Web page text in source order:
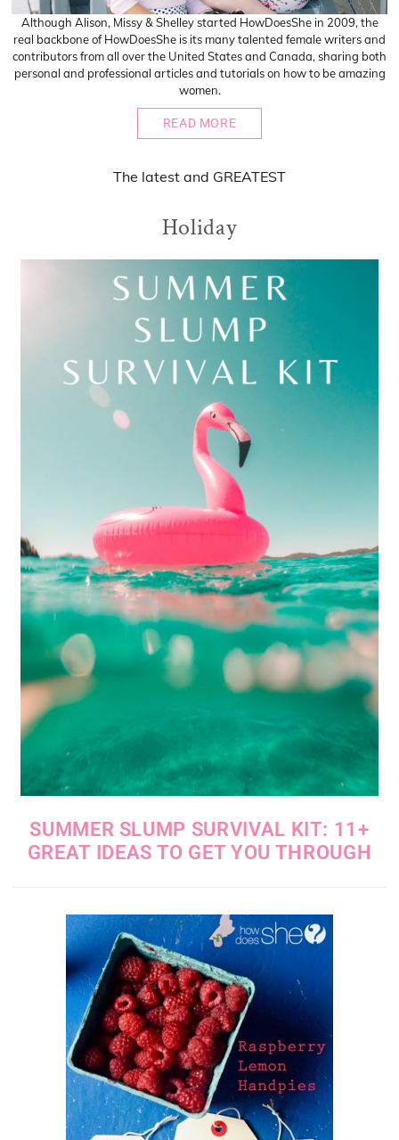
Although Alison, Missy & Shelley started HowDoesShe in 2009, the
real backbone of HowDoesShe is its many talented female writers and
contributors from all over the United States and Canada, sharing both
personal and professional articles and tutorials on how to be amazing
women.
READ MORE
The latest and GREATEST
Holiday
SUMMER SLUMP SURVIVAL KIT: 11+
GREAT IDEAS TO GET YOU THROUGH